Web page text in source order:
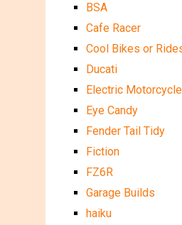
BSA
Cafe Racer
Cool Bikes or
Ducati
Electric
Eye Candy
Fender Tail Tidy
Fiction
FZ6R
Garage Builds
haiku